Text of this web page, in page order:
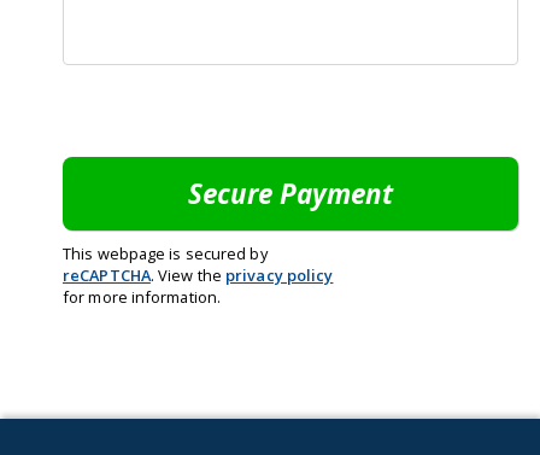
This webpage is secured by
reCAPTCHA. View the privacy policy
for more information.